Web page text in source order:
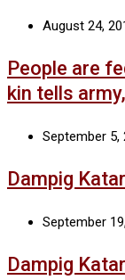
August 24,
People are
kin tells
September 5,
Dampig
September
Dampig